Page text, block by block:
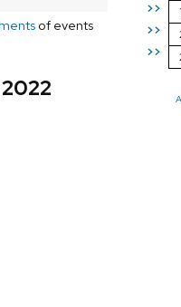
>>
>>
>>
of events